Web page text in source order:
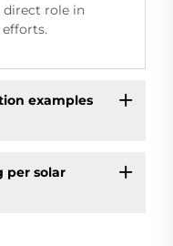
direct role in
examples
per solar